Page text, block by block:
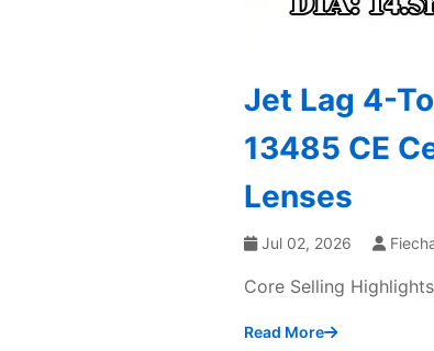
Jet Lag 4-
13485 CE
Lenses
Jul 02, 2026
Core Selling
Read More